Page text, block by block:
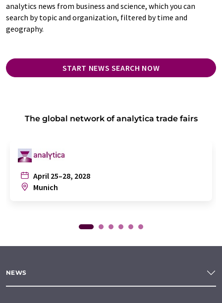
analytics news from business and science, which you can
search by topic and organization, filtered by time and
geography.
START NEWS SEARCH NOW
The global network of analytica trade fairs
April 25–28, 2028
Munich
NEWS